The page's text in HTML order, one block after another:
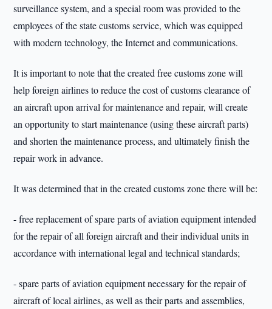
surveillance system, and a special room was provided to the
employees of the state customs service, which was equipped
with modern technology, the Internet and communications.
It is important to note that the created free customs zone will
help foreign airlines to reduce the cost of customs clearance of
an aircraft upon arrival for maintenance and repair, will create
an opportunity to start maintenance (using these aircraft parts)
and shorten the maintenance process, and ultimately finish the
repair work in advance.
It was determined that in the created customs zone there will be:
- free replacement of spare parts of aviation equipment intended
for the repair of all foreign aircraft and their individual units in
accordance with international legal and technical standards;
- spare parts of aviation equipment necessary for the repair of
aircraft of local airlines, as well as their parts and assemblies,